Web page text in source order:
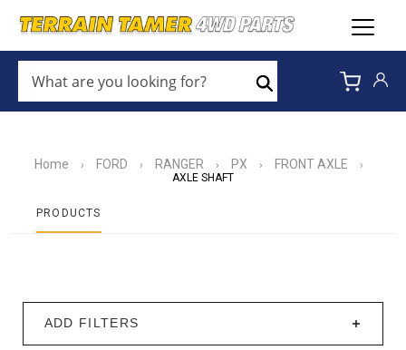
ARE
YOU
LOOKING
Search
Home › FORD › RANGER › PX › FRONT AXLE
›
AXLE SHAFT
PRODUCTS
ADD FILTERS